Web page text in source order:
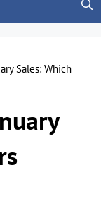
Sales: Which